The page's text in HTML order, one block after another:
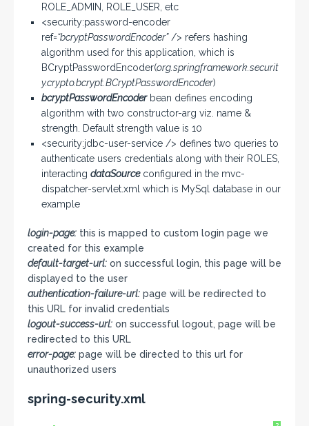
ROLE_ADMIN, ROLE_USER, etc
<security:password-encoder
ref=“bcryptPasswordEncoder”/> refers hashing
algorithm used for this application, which is
BCryptPasswordEncoder(org.springframework.securit
y.crypto.bcrypt.BCryptPasswordEncoder)
bcryptPasswordEncoderbean defines encoding
algorithm with two constructor-arg viz. name &
strength. Default strength value is 10
<security:jdbc-user-service /> defines two queries to
authenticate users credentials along with their ROLES,
interacting dataSourceconfigured in the mvc-
dispatcher-servlet.xml which is MySql database in our
example
login-page: this is mapped to custom login page we
created for this example
default-target-url: on successful login, this page will be
displayed to the user
authentication-failure-url: page will be redirected to
this URL for invalid credentials
logout-success-url: on successful logout, page will be
redirected to this URL
error-page: page will be directed to this url for
unauthorized users
spring-security.xml